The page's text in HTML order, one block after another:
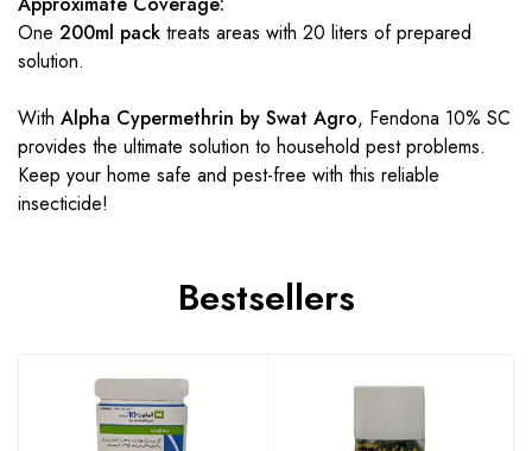
One 200ml pack treats areas with 20 liters of prepared
solution.
With Alpha Cypermethrin by Swat Agro, Fendona 10% SC
provides the ultimate solution to household pest problems.
Keep your home safe and pest-free with this reliable
insecticide!
Bestsellers